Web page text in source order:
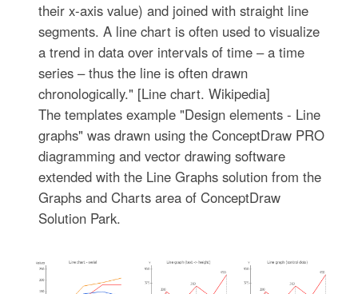
their x-axis value) and joined with straight line
segments. A line chart is often used to visualize
a trend in data over intervals of time – a time
series – thus the line is often drawn
chronologically." [Line chart. Wikipedia]
The templates example "Design elements - Line
graphs" was drawn using the ConceptDraw PRO
diagramming and vector drawing software
extended with the Line Graphs solution from the
Graphs and Charts area of ConceptDraw
Solution Park.